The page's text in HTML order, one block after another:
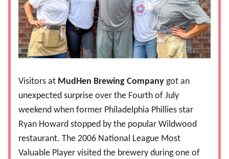
Visitors at MudHen Brewing Company got an
unexpected surprise over the Fourth of July
weekend when former Philadelphia Phillies star
Ryan Howard stopped by the popular Wildwood
restaurant. The 2006 National League Most
Valuable Player visited the brewery during one of